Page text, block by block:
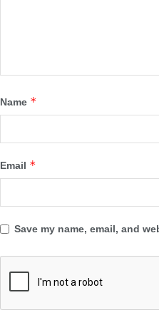
Name *
Email *
Save my name, email, and